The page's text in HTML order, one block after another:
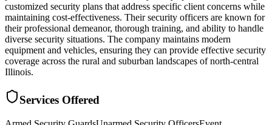
customized security plans that address specific client concerns while
maintaining cost-effectiveness. Their security officers are known for
their professional demeanor, thorough training, and ability to handle
diverse security situations. The company maintains modern
equipment and vehicles, ensuring they can provide effective security
coverage across the rural and suburban landscapes of north-central
Illinois.
Services Offered